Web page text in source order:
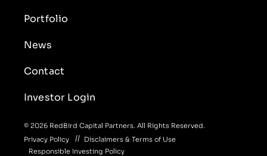
Portfolio
News
Contact
Investor Login
© 2026 RedBird Capital Partners. All Rights Reserved.
Privacy Policy
Disclaimers & Terms of Use
Responsible Investing Policy